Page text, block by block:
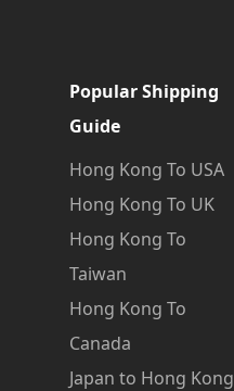
Popular Shipping
Guide
Hong Kong To USA
Hong Kong To UK
Hong Kong To
Taiwan
Hong Kong To
Canada
Japan to Hong Kong